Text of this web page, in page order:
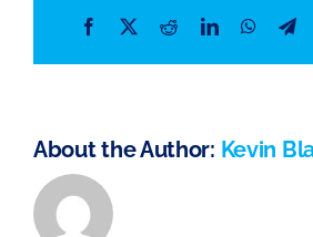
Facebook RedditLinkedIn
About the Author: Kevin